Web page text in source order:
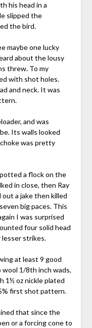
his head in a
slipped the
the bird.
maybe one lucky
about the lousy
threw. To my
with shot holes.
and neck. It was
and was
Its walls looked
was pretty
a flock on the
in close, then Ray
a jake then killed
big paces. This
I was surprised
four solid head
lesser strikes.
at least 9 good
wool 1/8th inch wads,
1½ oz nickle plated
first shot pattern.
that since the
or a forcing cone to